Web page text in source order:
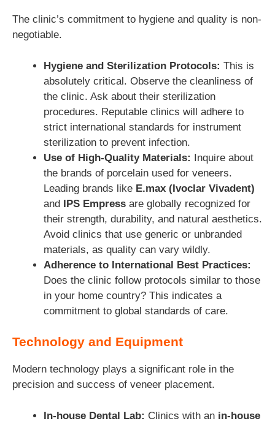
The clinic’s commitment to hygiene and quality is non-
negotiable.
Hygiene and Sterilization Protocols: This is
absolutely critical. Observe the cleanliness of
the clinic. Ask about their sterilization
procedures. Reputable clinics will adhere to
strict international standards for instrument
sterilization to prevent infection.
Use of High-Quality Materials: Inquire about
the brands of porcelain used for veneers.
Leading brands like E.max (Ivoclar Vivadent)
and IPS Empress are globally recognized for
their strength, durability, and natural aesthetics.
Avoid clinics that use generic or unbranded
materials, as quality can vary wildly.
Adherence to International Best Practices:
Does the clinic follow protocols similar to those
in your home country? This indicates a
commitment to global standards of care.
Technology and Equipment
Modern technology plays a significant role in the
precision and success of veneer placement.
In-house Dental Lab: Clinics with an in-house